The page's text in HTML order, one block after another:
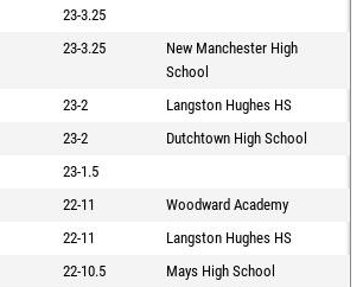
23-3.25
23-3.25
New Manchester High
School
23-2
Langston Hughes HS
23-2
Dutchtown High School
23-1.5
22-11
Woodward Academy
22-11
Langston Hughes HS
22-10.5
Mays High School